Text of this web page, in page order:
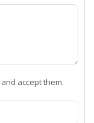
and accept them.